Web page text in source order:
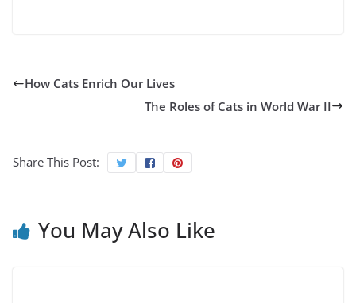
How Cats Enrich Our Lives
The Roles of Cats in World War II
Share This Post:
You May Also Like